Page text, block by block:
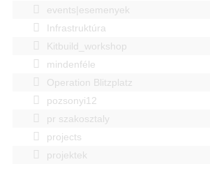
events|esemenyek
Infrastruktúra
Kitbuild_workshop
mindenféle
Operation Blitzplatz
pozsonyi12
pr szakosztaly
projects
projektek